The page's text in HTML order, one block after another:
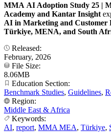
MMA AI Adoption Study 25 |
Academy and Kantar Insight
AI in Marketing and Customer
Türkiye, MENA, and South
Released:
February, 2026
File Size:
8.06MB
Education Section:
Benchmark Studies, Guidelines,
Region:
Middle East & Africa
Keywords:
AI, report, MMA MEA, Türkiye,